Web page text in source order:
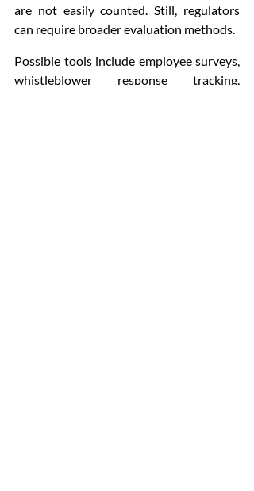
are not easily counted. Still, regulators
can require broader evaluation methods.
Possible tools include employee surveys,
whistleblower response tracking,